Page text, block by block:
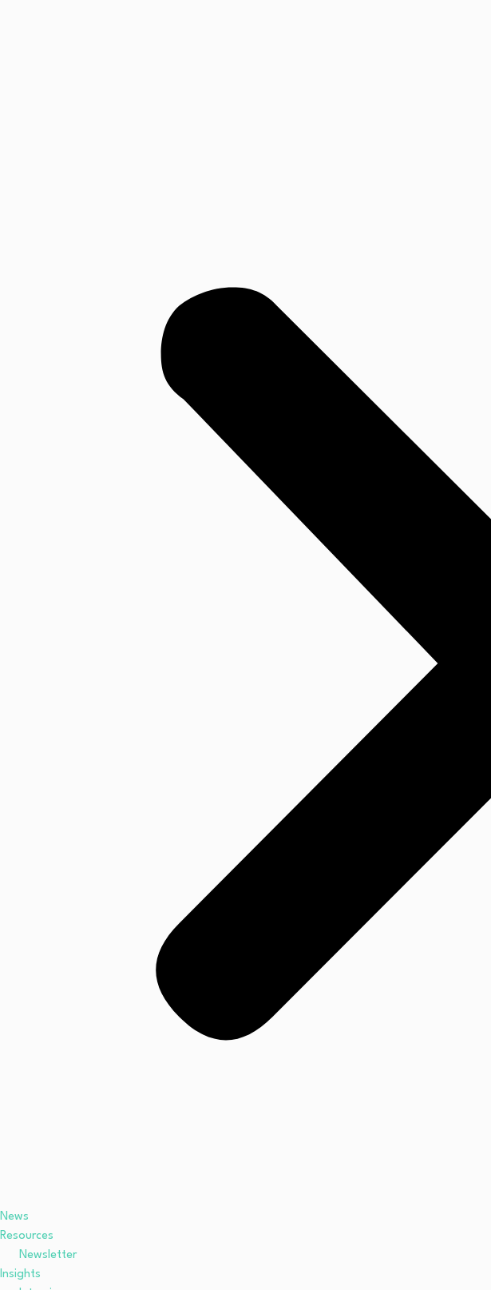
News
Resources
Newsletter
Insights